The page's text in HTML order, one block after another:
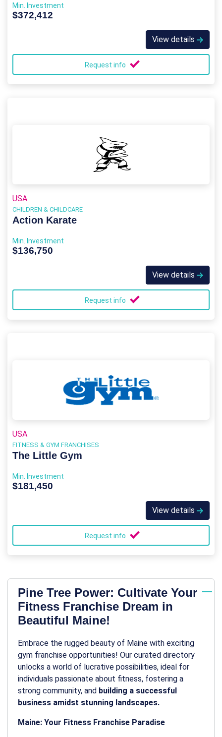
Min. Investment
$372,412
View details
Request info
USA
CHILDREN & CHILDCARE
Action Karate
Min. Investment
$136,750
View details
Request info
USA
FITNESS & GYM FRANCHISES
The Little Gym
Min. Investment
$181,450
View details
Request info
Pine Tree Power: Cultivate Your
Fitness Franchise Dream in
Beautiful Maine!
Embrace the rugged beauty of Maine with exciting
gym franchise opportunities! Our curated directory
unlocks a world of lucrative possibilities, ideal for
individuals passionate about fitness, fostering a
strong community, and building a successful
business amidst stunning landscapes.
Maine: Your Fitness Franchise Paradise